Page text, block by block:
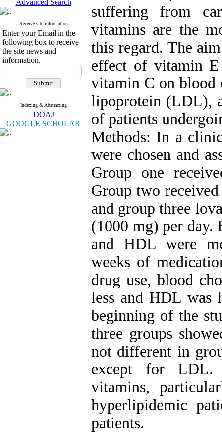
Advanced Search
Receive site information
Enter your Email in the
following box to receive
the site news and
information.
Indexing & Abstracting
DOAJ
GOOGLE SCHOLAR
suffering from
vitamins are the
this regard. The
effect of vitamin
vitamin C on blood
lipoprotein (LDL),
of patients
Methods: In a
were chosen and
Group one
Group two
and group three
(1000 mg) per
and HDL were
weeks of
drug use, blood
less and HDL was
beginning of the
three groups
not different in
except for LDL.
vitamins,
hyperlipidemic
patients.